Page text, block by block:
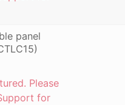
panel
Please
for